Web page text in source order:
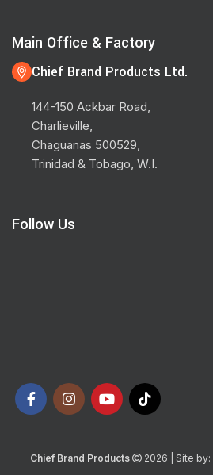
Main Office & Factory
Chief Brand Products Ltd.
144-150 Ackbar Road,
Charlieville,
Chaguanas 500529,
Trinidad & Tobago, W.I.
Follow Us
Chief Brand Products 2026 | Site by: